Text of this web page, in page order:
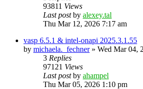
93811 Views
Last postby alexey.tal
Thu Mar 12, 2026 7:17 am
vasp 6.5.1 & intel-onapi 2025.3.1.55
by michaela._fechner» Wed Mar 04,
3 Replies
97121 Views
Last postby ahampel
Thu Mar 05, 2026 1:10 pm